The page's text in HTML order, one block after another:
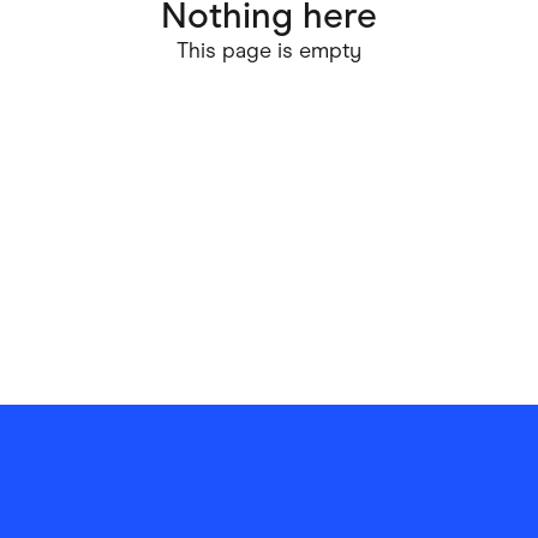
Marketplaces
Nothing here
This page is empty